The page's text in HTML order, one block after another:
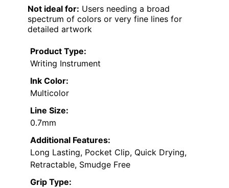
Not ideal for: Users needing a broad
spectrum of colors or very fine lines for
detailed artwork
Product Type:
Writing Instrument
Ink Color:
Multicolor
Line Size:
0.7mm
Additional Features:
Long Lasting, Pocket Clip, Quick Drying,
Retractable, Smudge Free
Grip Type: